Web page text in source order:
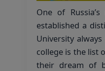
One of
established a
University
college is the list
their dream of